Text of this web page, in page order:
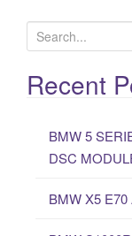
e
a
rRecent
BMW 5
DSC
BMW X5